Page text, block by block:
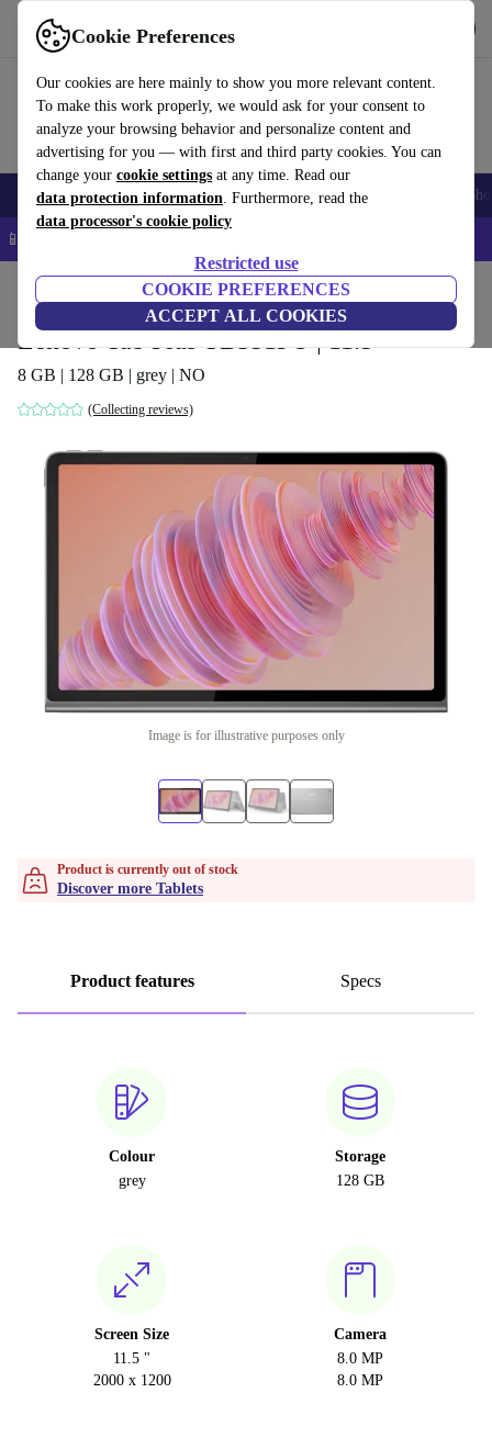
Cookie Preferences
Our cookies are here mainly to show you more relevant content.
To make this work properly, we would ask for your consent to
analyze your browsing behavior and personalize content and
advertising for you — with first and third party cookies. You can
change your cookie settings at any time. Read our
data protection information. Furthermore, read the
data processor's cookie policy
Restricted use
COOKIE PREFERENCES
ACCEPT ALL COOKIES
Use refurbed fast and easy
Smartphones Laptops Tablets Smartwatches Accessories
📱 5% EXTRA off all iPhones – Code: IPHONEDEAL –
Tablets
Lenovo Tab Plus TB351FU | 11.5"
8 GB | 128 GB | grey | NO
(Collecting reviews)
Image is for illustrative purposes only
Product is currently out of stock
Discover more Tablets
Product features Specs
Colour
grey
Storage
128 GB
Screen Size
11.5 "
2000 x 1200
Camera
8.0 MP
8.0 MP